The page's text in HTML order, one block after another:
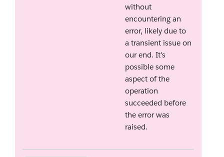
without
encountering an
error, likely due to
a transient issue on
our end. It's
possible some
aspect of the
operation
succeeded before
the error was
raised.